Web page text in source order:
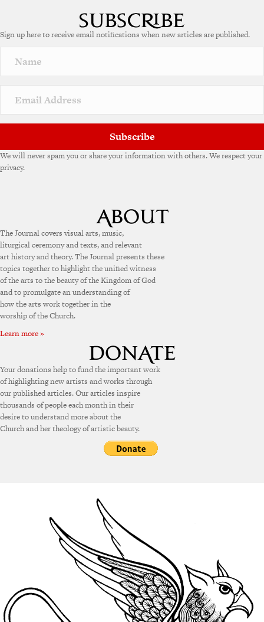
r
a
v
Sign up here to receive email notifications when new articles are published.
Subscribe
We will never spam you or share your information with others. We respect your
privacy.
The Journal covers visual arts, music,
liturgical ceremony and texts, and relevant
art history and theory. The Journal presents these
topics together to highlight the unified witness
of the arts to the beauty of the Kingdom of God
and to promulgate an understanding of
how the arts work together in the
worship of the Church.
Learn more »
Your donations help to fund the important work
of highlighting new artists and works through
our published articles. Our articles inspire
thousands of people each month in their
desire to understand more about the
Church and her theology of artistic beauty.